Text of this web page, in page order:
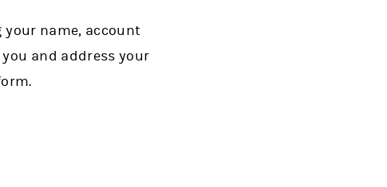
name, account
and address your